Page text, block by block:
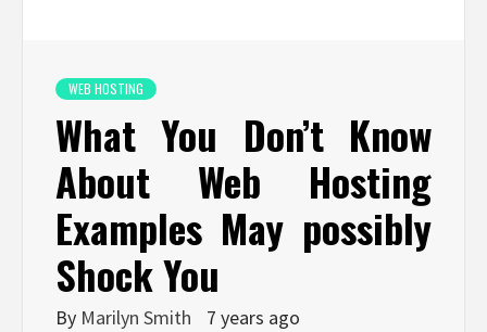
WEB HOSTING
What You Don’t Know
About Web Hosting
Examples May possibly
Shock You
By Marilyn Smith 7 years ago